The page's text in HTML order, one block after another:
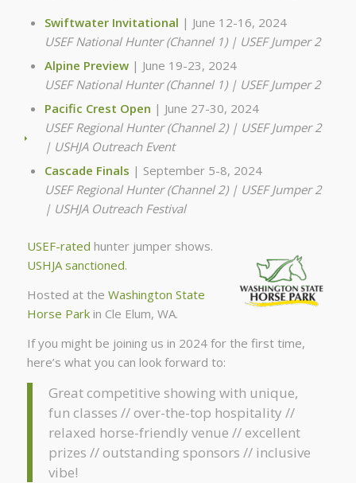
Swiftwater Invitational | June 12-16, 2024
USEF National Hunter (Channel 1) | USEF Jumper 2
Alpine Preview| June 19-23, 2024
USEF National Hunter (Channel 1) | USEF Jumper 2
Pacific Crest Open | June 27-30, 2024
USEF Regional Hunter (Channel 2) | USEF Jumper 2
| USHJA Outreach Event
Cascade Finals | September 5-8, 2024
USEF Regional Hunter (Channel 2) | USEF Jumper 2
| USHJA Outreach Festival
USEF-rated hunter jumper shows.
USHJA sanctioned.
Hosted at the Washington State
Horse Parkin Cle Elum, WA.
If you might be joining us in 2024 for the first time,
here’s what you can look forward to:
Great competitive showing with unique,
fun classes // over-the-top hospitality //
relaxed horse-friendly venue // excellent
prizes // outstanding sponsors // inclusive
vibe!